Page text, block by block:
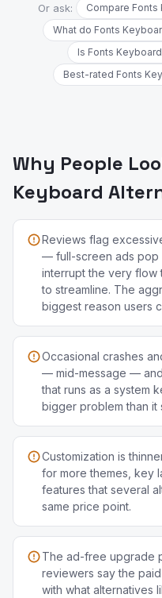
Or ask:
Compare
What do Fonts
Is Fonts
Best-rated Fonts
Why People
Keyboard
Reviews flag
— full-screen ads pop
interrupt the very flow
to streamline. The
biggest reason users
Occasional crashes
— mid-message —
that runs as a system
bigger problem than it
Customization is
for more themes, key
features that several
same price point.
The ad-free upgrade
reviewers say the
with what alternatives